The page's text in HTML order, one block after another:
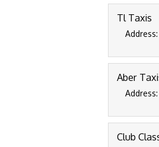
Tl Taxis
Address:
Aber
Address:
Club